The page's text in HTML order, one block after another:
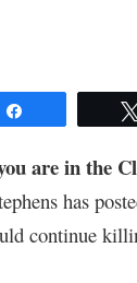
are in the
has
continue